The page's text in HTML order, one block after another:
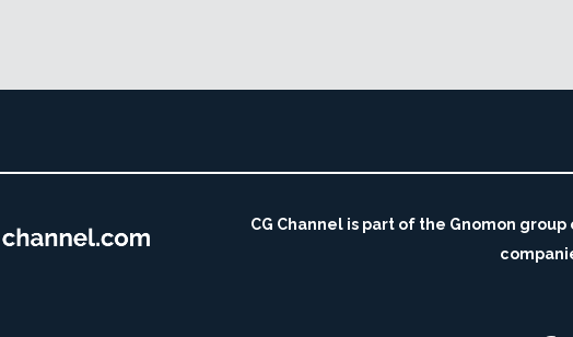
CG Channel is part of the Gnomon group